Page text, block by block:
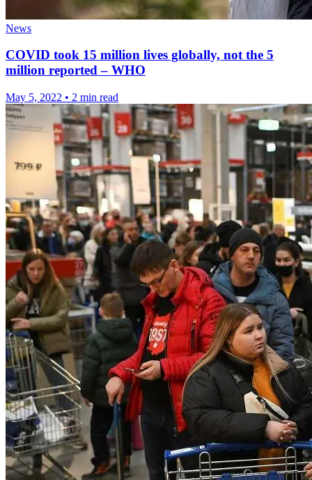
News
COVID took 15 million lives globally, not the 5
million reported – WHO
May 5, 2022 • 2 min read